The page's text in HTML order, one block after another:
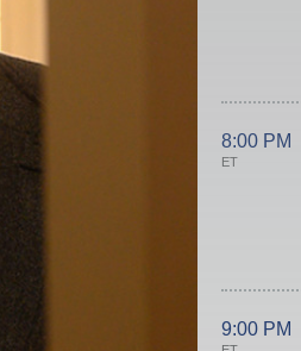
8:00 PM
ET
9:00 PM